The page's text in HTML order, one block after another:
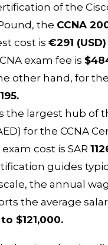
of the
the CCNA
cost is€291 (USD)
exam fee is
other hand, for
the largest hub of
for the CCNA
exam cost is SAR
guides
the annual
the average
$121,000.